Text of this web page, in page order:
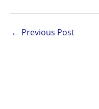
← Previous Post